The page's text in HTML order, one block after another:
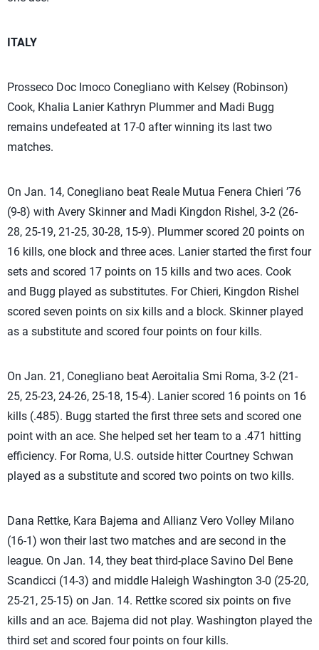
ITALY
Prosseco Doc Imoco Conegliano with Kelsey (Robinson)
Cook, Khalia Lanier Kathryn Plummer and Madi Bugg
remains undefeated at 17-0 after winning its last two
matches.
On Jan. 14, Conegliano beat Reale Mutua Fenera Chieri ’76
(9-8) with Avery Skinner and Madi Kingdon Rishel, 3-2 (26-
28, 25-19, 21-25, 30-28, 15-9). Plummer scored 20 points on
16 kills, one block and three aces. Lanier started the first four
sets and scored 17 points on 15 kills and two aces. Cook
and Bugg played as substitutes. For Chieri, Kingdon Rishel
scored seven points on six kills and a block. Skinner played
as a substitute and scored four points on four kills.
On Jan. 21, Conegliano beat Aeroitalia Smi Roma, 3-2 (21-
25, 25-23, 24-26, 25-18, 15-4). Lanier scored 16 points on 16
kills (.485). Bugg started the first three sets and scored one
point with an ace. She helped set her team to a .471 hitting
efficiency. For Roma, U.S. outside hitter Courtney Schwan
played as a substitute and scored two points on two kills.
Dana Rettke, Kara Bajema and Allianz Vero Volley Milano
(16-1) won their last two matches and are second in the
league. On Jan. 14, they beat third-place Savino Del Bene
Scandicci (14-3) and middle Haleigh Washington 3-0 (25-20,
25-21, 25-15) on Jan. 14. Rettke scored six points on five
kills and an ace. Bajema did not play. Washington played the
third set and scored four points on four kills.